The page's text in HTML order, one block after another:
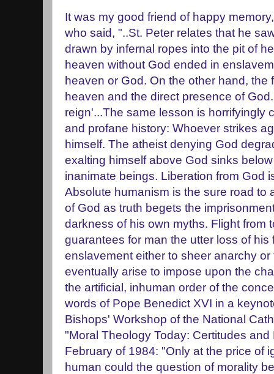
It was my good friend of happy
who said, "..St. Peter relates that he
drawn by infernal ropes into the pit of
heaven without God ended in
heaven or God. On the other hand, the
heaven and the direct presence of
reign'...The same lesson is horrifyingly
and profane history: Whoever strikes
himself. The atheist denying God
exalting himself above God sinks
inanimate beings. Liberation from God
Absolute humanism is the sure road to
of God as truth begets the
darkness of his own myths. Flight from
guarantees for man the utter loss of his
enslavement either to sheer anarchy
eventually arise to impose upon the
the artificial, inhuman order of the
words of Pope Benedict XVI in a
Bishops' Workshop of the National
"Moral Theology Today: Certitudes
February of 1984: "Only at the price of
human could the question of morality